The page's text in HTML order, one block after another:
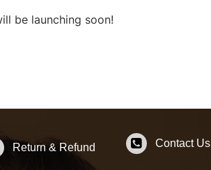
be launching soon!
Return & Refund Contact Us